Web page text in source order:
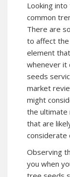
Looking
common
There are
to affect the
element
whenever it
seeds
market
might
the ultimate
that are
considerate
Observing
you when